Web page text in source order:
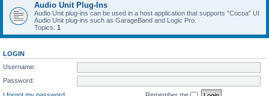
Audio Unit Plug-Ins
Audio Unit plug-ins can be used in a host application that supports "Cocoa" UI
Audio Unit plug-ins such as GarageBand and Logic Pro.
Topics: 1
LOGIN
Username:
Password: